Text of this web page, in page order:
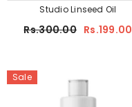
Studio Linseed Oil
Rs.300.00 Rs.199.00
Sale